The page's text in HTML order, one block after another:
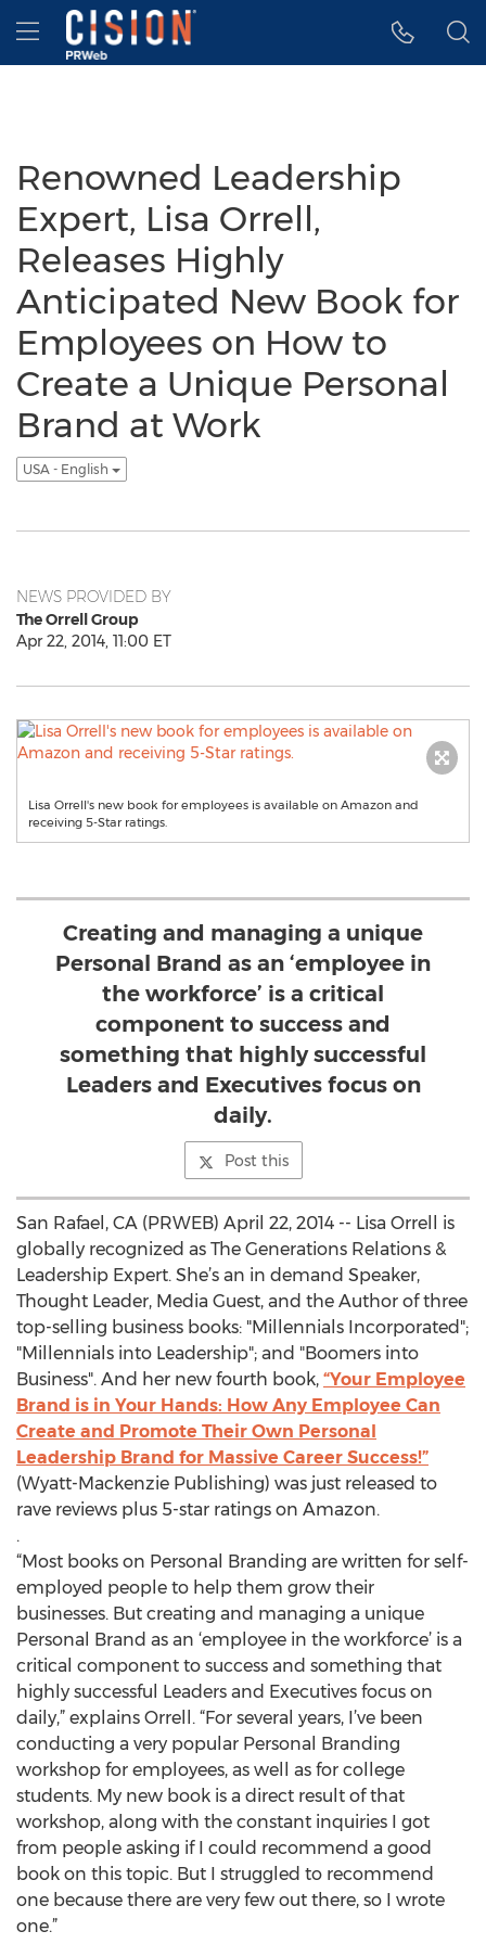
Accessibility Statement
Skip Navigation
Hamburger menu
Renowned Leadership
Expert, Lisa Orrell,
Releases Highly
Anticipated New Book for
Employees on How to
Create a Unique Personal
Brand at Work
USA - English
NEWS PROVIDED BY
The Orrell Group
Apr 22, 2014, 11:00 ET
Lisa Orrell's new book for employees is available on Amazon and
receiving 5-Star ratings.
Creating and managing a unique
Personal Brand as an ‘employee in
the workforce’ is a critical
component to success and
something that highly successful
Leaders and Executives focus on
daily.
Post this
San Rafael, CA (PRWEB) April 22, 2014 -- Lisa Orrell is
globally recognized as The Generations Relations &
Leadership Expert. She’s an in demand Speaker,
Thought Leader, Media Guest, and the Author of three
top-selling business books: "Millennials Incorporated";
"Millennials into Leadership"; and "Boomers into
Business". And her new fourth book, “Your Employee
Brand is in Your Hands: How Any Employee Can
Create and Promote Their Own Personal
Leadership Brand for Massive Career Success!”
(Wyatt-Mackenzie Publishing) was just released to
rave reviews plus 5-star ratings on Amazon.
.
“Most books on Personal Branding are written for self-
employed people to help them grow their
businesses. But creating and managing a unique
Personal Brand as an ‘employee in the workforce’ is a
critical component to success and something that
highly successful Leaders and Executives focus on
daily,” explains Orrell. “For several years, I’ve been
conducting a very popular Personal Branding
workshop for employees, as well as for college
students. My new book is a direct result of that
workshop, along with the constant inquiries I got
from people asking if I could recommend a good
book on this topic. But I struggled to recommend
one because there are very few out there, so I wrote
one.”